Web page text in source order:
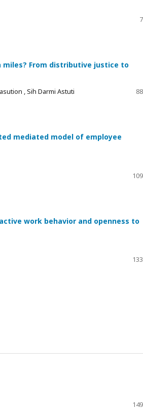
From distributive justice to
, Sih Darmi Astuti
mediated model of employee
work behavior and openness to